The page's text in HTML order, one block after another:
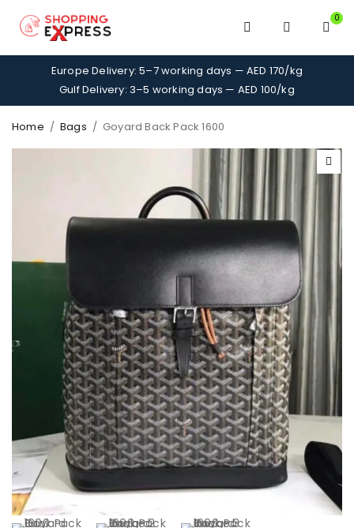
0
Europe Delivery: 5–7 working days — AED 170/kg
Gulf Delivery: 3–5 working days — AED 100/kg
Home / Bags / Goyard Back Pack 1600